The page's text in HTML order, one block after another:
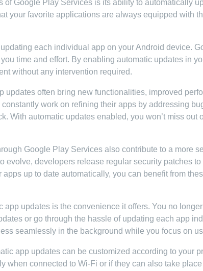
of Google Play Services is its ability to automatically
your favorite applications are always equipped with
each individual app on your Android device.
time and effort. By enabling automatic updates in
without any intervention required.
updates often bring new functionalities, improved
work on refining their apps by addressing
With automatic updates enabled, you won’t miss out
Google Play Services also contribute to a more
evolve, developers release regular security patches to
up to date automatically, you can benefit from
app updates is the convenience it offers. You no
or go through the hassle of updating each app
seamlessly in the background while you focus on
app updates can be customized according to your
when connected to Wi-Fi or if they can also take